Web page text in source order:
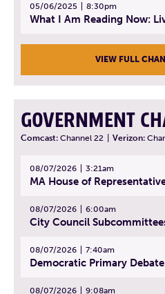
05/06/2025 8:30pm
VIEW FULL
GOVERNMENT
Comcast: Channel 22 Verizon:
08/07/2026 3:21am
08/07/2026 6:00am
08/07/2026 7:40am
08/07/2026 9:08am